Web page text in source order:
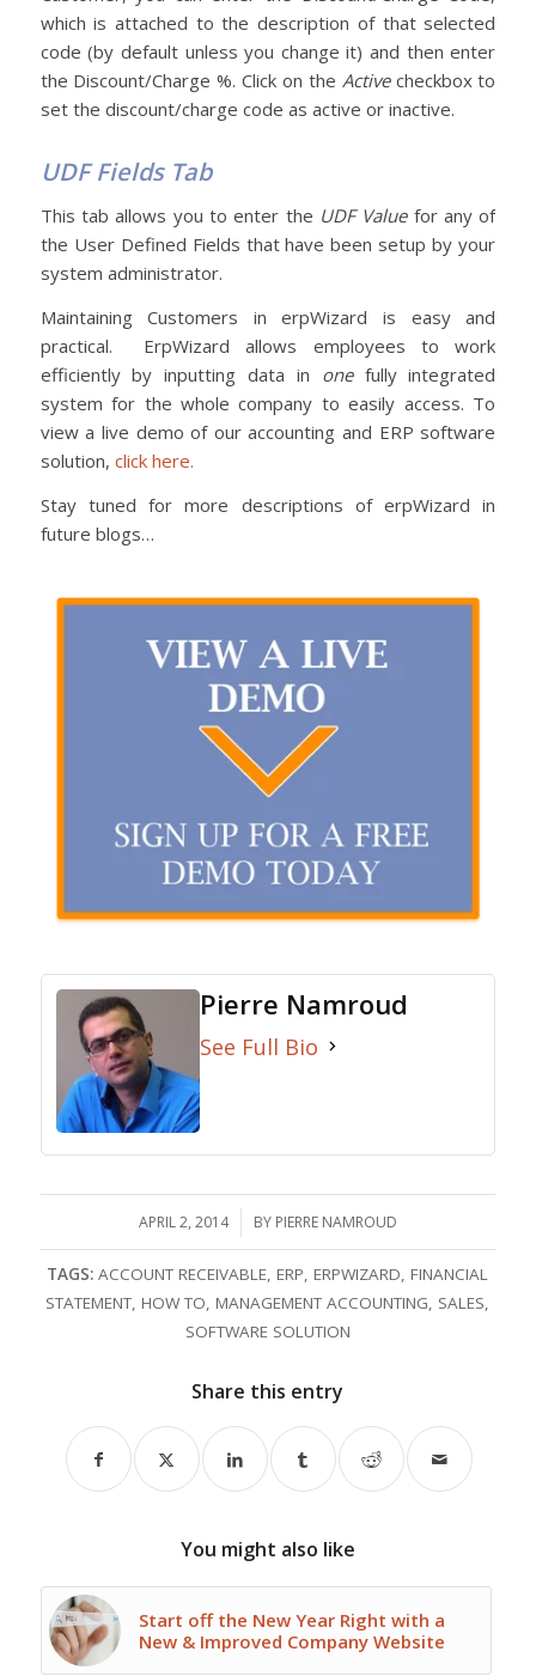
which is attached to the description of that selected
code (by default unless you change it) and then enter
the Discount/Charge %. Click on the Activecheckbox to
set the discount/charge code as active or inactive.
UDF Fields Tab
This tab allows you to enter the UDF Valuefor any of
the User Defined Fields that have been setup by your
system administrator.
Maintaining Customers in erpWizard is easy and
practical. ErpWizard allows employees to work
efficiently by inputting data in onefully integrated
system for the whole company to easily access. To
view a live demo of our accounting and ERP software
solution, click here.
Stay tuned for more descriptions of erpWizard in
future blogs…
Pierre Namroud
See Full Bio
APRIL 2, 2014
/ BY PIERRE NAMROUD
TAGS: ACCOUNT RECEIVABLE,ERP,ERPWIZARD,FINANCIAL
STATEMENT,HOW TO,MANAGEMENT ACCOUNTING, SALES,
SOFTWARE SOLUTION
Share this entry
You might also like
Start off the New Year Right with a
New & Improved Company Website